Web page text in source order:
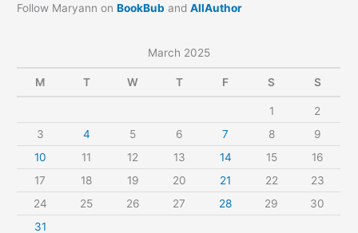
Follow Maryann onBookBub andAllAuthor
March 2025
M T W T F S S
1
2
3
4 5 6 7 8
9
10
11 12 13 14 15
16
17
18 19 20 21 22
23
24
25 26 27 28 29
30
31